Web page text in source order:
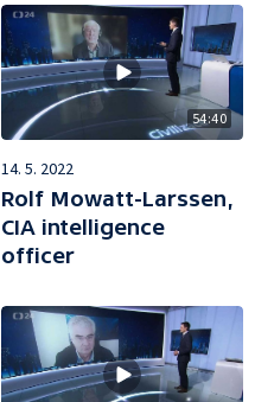
54:40
14. 5. 2022
Rolf Mowatt-Larssen,
CIA intelligence
officer